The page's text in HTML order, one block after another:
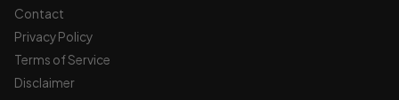
Contact
Privacy Policy
Terms of Service
Disclaimer